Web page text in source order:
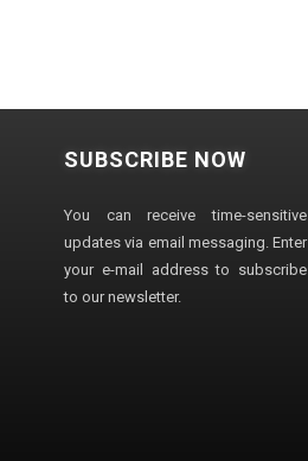
SUBSCRIBE NOW
You can receive time-sensitive
updates via email messaging. Enter
your e-mail address to subscribe
to our newsletter.